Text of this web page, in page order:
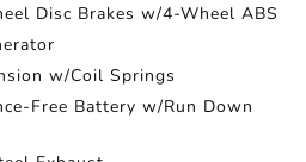
Disc Brakes w/4-Wheel ABS
w/Coil Springs
Free Battery w/Run Down